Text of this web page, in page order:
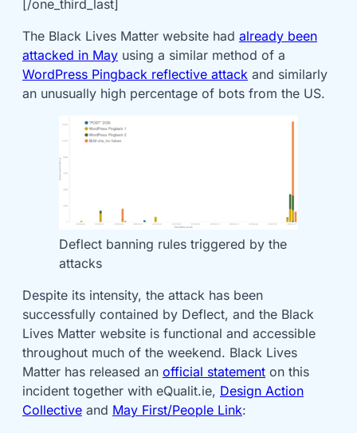
[/one_third_last]
The Black Lives Matter website had already been
attacked in May using a similar method of a
WordPress Pingback reflective attack and similarly
an unusually high percentage of bots from the US.
Deflect banning rules triggered by the
attacks
Despite its intensity, the attack has been
successfully contained by Deflect, and the Black
Lives Matter website is functional and accessible
throughout much of the weekend. Black Lives
Matter has released an official statement on this
incident together with eQualit.ie, Design Action
Collective and May First/People Link: